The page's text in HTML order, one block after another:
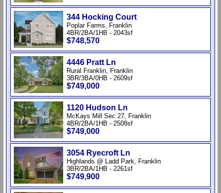
344 Hocking Court
Poplar Farms, Franklin
4BR/2BA/1HB - 2043sf
$748,570
4446 Pratt Ln
Rural Franklin, Franklin
3BR/3BA/0HB - 2609sf
$749,000
1120 Hudson Ln
McKays Mill Sec 27, Franklin
4BR/2BA/1HB - 2508sf
$749,000
3054 Ryecroft Ln
Highlands @ Ladd Park, Franklin
3BR/2BA/1HB - 2261sf
$749,900